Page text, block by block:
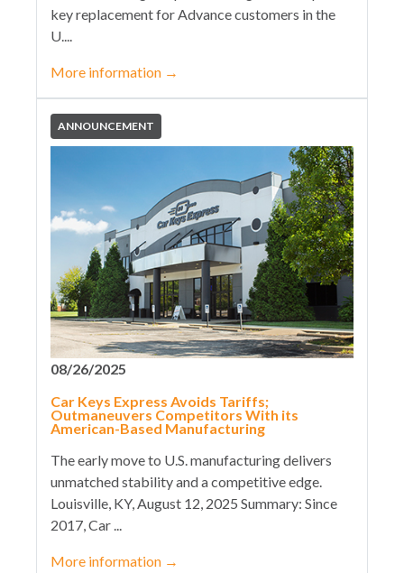
key replacement for Advance customers in the
U....
More information →
ANNOUNCEMENT
08/26/2025
Car Keys Express Avoids Tariffs;
Outmaneuvers Competitors With its
American-Based Manufacturing
The early move to U.S. manufacturing delivers
unmatched stability and a competitive edge.
Louisville, KY, August 12, 2025 Summary: Since
2017, Car ...
More information →